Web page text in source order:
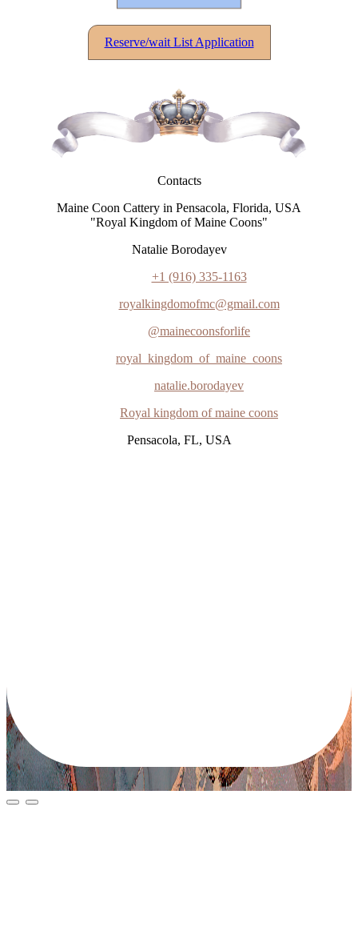
Reserve/wait List Application
Contacts
Maine Coon Cattery in Pensacola, Florida, USA
"Royal Kingdom of Maine Coons"
Natalie Borodayev
+1 (916) 335-1163
royalkingdomofmc@gmail.com
@mainecoonsforlife
royal_kingdom_of_maine_coons
natalie.borodayev
Royal kingdom of maine coons
Pensacola, FL, USA